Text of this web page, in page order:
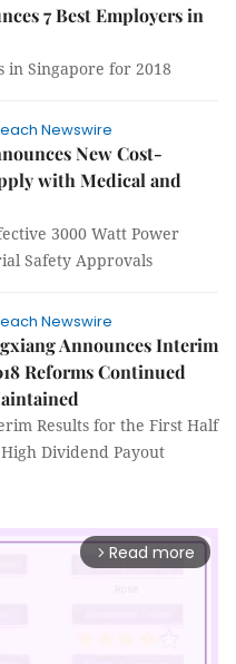
7 Best Employers in
in Singapore for 2018
Newswire
New Cost-
with Medical and
3000 Watt Power
Safety Approvals
Newswire
Announces Interim
Reforms Continued
Results for the First Half
Dividend Payout
arrow_forward_ios Read more